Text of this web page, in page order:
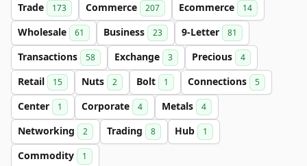
Trade 173 Commerce 207 Ecommerce 14
Wholesale 61 Business 23 9-Letter 81
Transactions 58 Exchange 3 Precious 4
Retail 15 Nuts 2 Bolt 1 Connections 5
Center 1 Corporate 4 Metals 4
Networking 2 Trading 8 Hub 1
Commodity 1